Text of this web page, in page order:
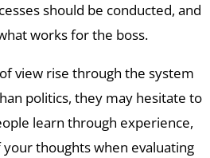
should be conducted, and
works for the boss.
view rise through the system
politics, they may hesitate to
learn through experience,
thoughts when evaluating